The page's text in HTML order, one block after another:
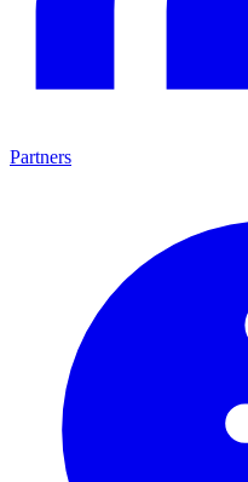
Partners